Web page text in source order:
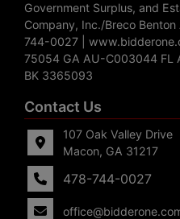
Government Surplus, and
Company, Inc./Breco
744-0027 |
75054 GA AU-C003044 FL
BK 3365093
Contact Us
107 Oak Valley Drive
Macon, GA 31217
478-744-0027